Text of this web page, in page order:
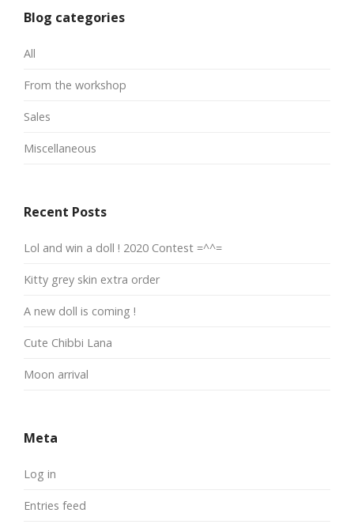
Blog categories
All
From the workshop
Sales
Miscellaneous
Recent Posts
Lol and win a doll ! 2020 Contest =^^=
Kitty grey skin extra order
A new doll is coming !
Cute Chibbi Lana
Moon arrival
Meta
Log in
Entries feed